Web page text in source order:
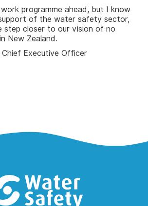
programme ahead, but I know
of the water safety sector,
step closer to our vision of no
New Zealand.
Executive Officer